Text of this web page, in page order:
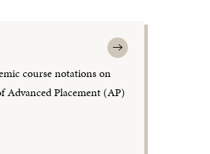
course notations on
Advanced Placement (AP)